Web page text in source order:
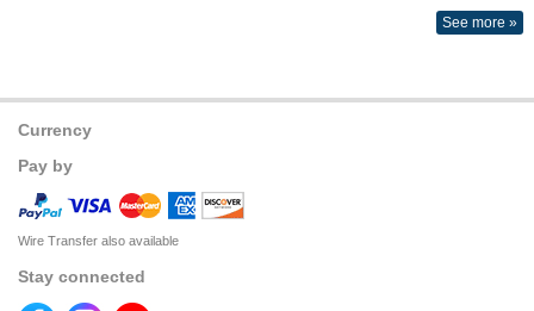
See more »
Currency
Pay by
Wire Transfer also available
Stay connected